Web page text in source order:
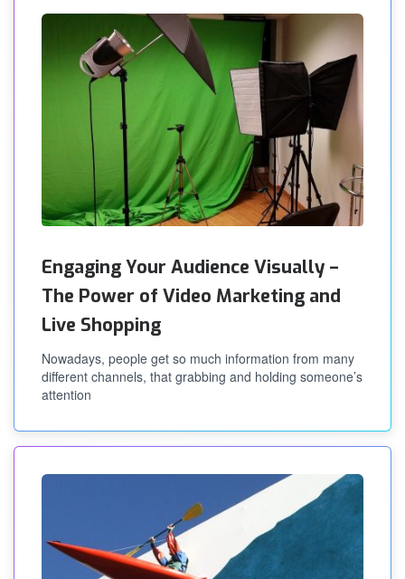
Engaging Your Audience Visually –
The Power of Video Marketing and
Live Shopping
Nowadays, people get so much information from many
different channels, that grabbing and holding someone’s
attention